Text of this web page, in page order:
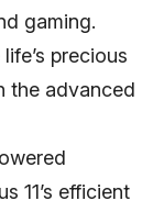
gaming.
precious
the advanced
11’s efficient